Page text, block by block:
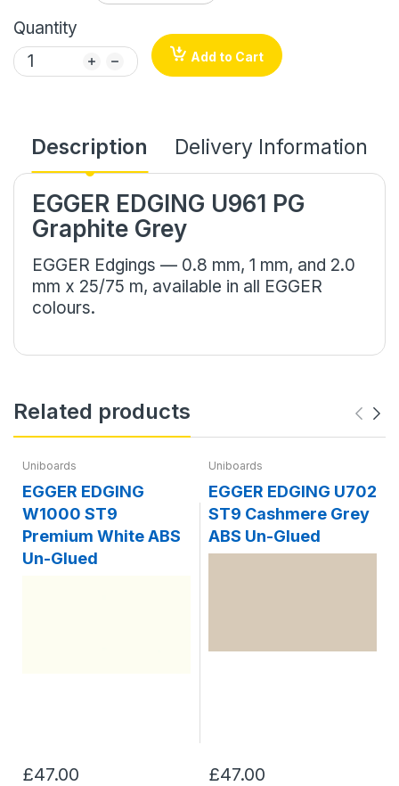
Quantity
Add to Cart
Description Delivery Information
EGGER EDGING U961 PG
Graphite Grey
EGGER Edgings — 0.8 mm, 1 mm, and 2.0
mm x 25/75 m, available in all EGGER
colours.
Related products
Uniboards
EGGER EDGING
W1000 ST9
Premium White ABS
Un-Glued
£47.00
Uniboards
EGGER EDGING U702
ST9 Cashmere Grey
ABS Un-Glued
£47.00